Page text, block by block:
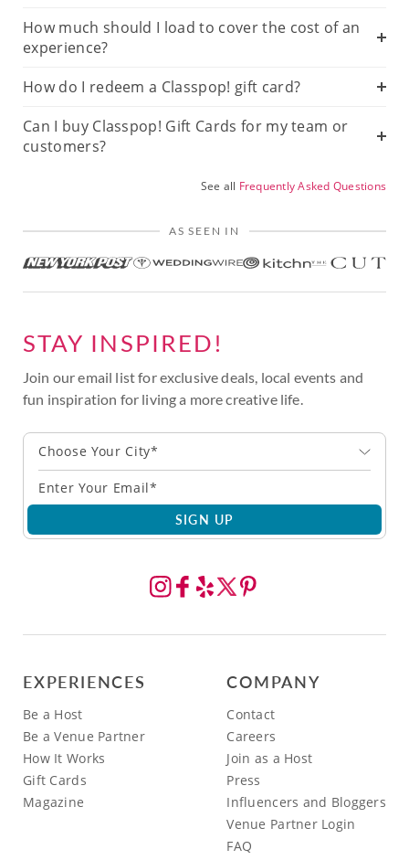
How much should I load to cover the cost of an
experience?
How do I redeem a Classpop! gift card?
Can I buy Classpop! Gift Cards for my team or
customers?
See all Frequently Asked Questions
AS SEEN IN
STAY INSPIRED!
Join our email list for exclusive deals, local events and
fun inspiration for living a more creative life.
Choose Your City*
SIGN UP
EXPERIENCES
Be a Host
Be a Venue Partner
How It Works
Gift Cards
Magazine
COMPANY
Contact
Careers
Join as a Host
Press
Influencers and Bloggers
Venue Partner Login
FAQ